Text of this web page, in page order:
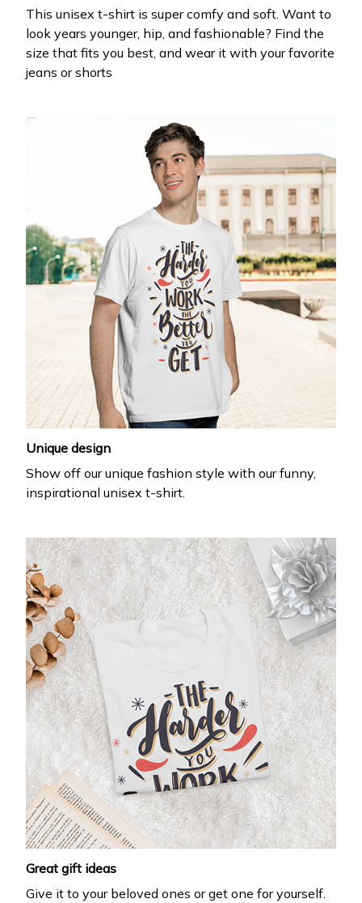
This unisex t-shirt is super comfy and soft. Want to
look years younger, hip, and fashionable? Find the
size that fits you best, and wear it with your favorite
jeans or shorts
Unique design
Show off our unique fashion style with our funny,
inspirational unisex t-shirt.
Great gift ideas
Give it to your beloved ones or get one for yourself.